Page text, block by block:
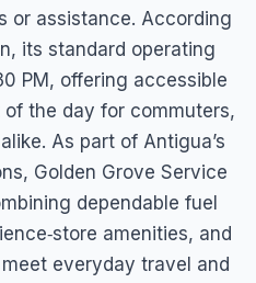
or assistance. According
its standard operating
PM, offering accessible
the day for commuters,
As part of Antigua’s
Golden Grove Service
dependable fuel
amenities, and
everyday travel and